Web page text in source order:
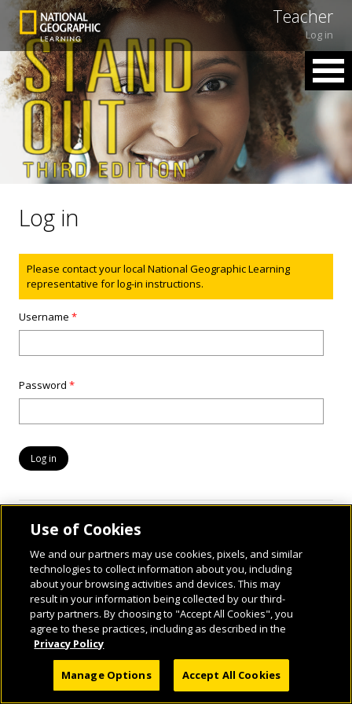
Teacher
Log in
Log in
Status message
Please contact your local National Geographic Learning
representative for log-in instructions.
Username*
Password*
© 2026 National Geographic Learning, a Cengage Learning Company. ALL RIGHTS
RESERVED.
Use of Cookies
We and our partners may use cookies, pixels, and similar
technologies to collect information about you, including
about your browsing activities and devices. This may
result in your information being collected by our third-
party partners. By choosing to "Accept All Cookies", you
agree to these practices, including as described in the
Privacy Policy
Manage Options Accept All Cookies